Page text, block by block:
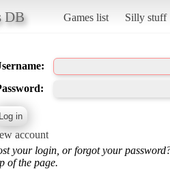
DB Games list Silly stuff
account
your login, or forgot your
of the page.